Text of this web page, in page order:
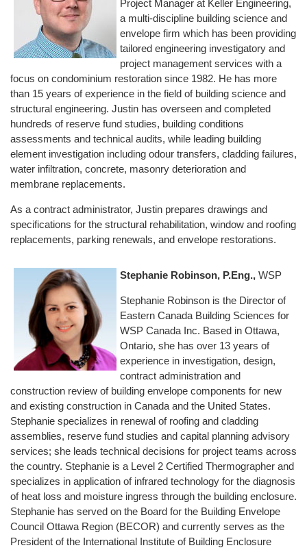
Project Manager at Keller Engineering,
a multi-discipline building science and
envelope firm which has been providing
tailored engineering investigatory and
project management services with a
focus on condominium restoration since 1982. He has more
than 15 years of experience in the field of building science and
structural engineering. Justin has overseen and completed
hundreds of reserve fund studies, building conditions
assessments and technical audits, while leading building
element investigation including odour transfers, cladding failures,
water infiltration, concrete, masonry deterioration and
membrane replacements.
As a contract administrator, Justin prepares drawings and
specifications for the structural rehabilitation, window and roofing
replacements, parking renewals, and envelope restorations.
Stephanie Robinson, P.Eng., WSP
Stephanie Robinson is the Director of
Eastern Canada Building Sciences for
WSP Canada Inc. Based in Ottawa,
Ontario, she has over 13 years of
experience in investigation, design,
contract administration and
construction review of building envelope components for new
and existing construction in Canada and the United States.
Stephanie specializes in renewal of roofing and cladding
assemblies, reserve fund studies and capital planning advisory
services; she leads technical decisions for project teams across
the country. Stephanie is a Level 2 Certified Thermographer and
specializes in application of infrared technology for the diagnosis
of heat loss and moisture ingress through the building enclosure.
Stephanie has served on the Board for the Building Envelope
Council Ottawa Region (BECOR) and currently serves as the
President of the International Institute of Building Enclosure